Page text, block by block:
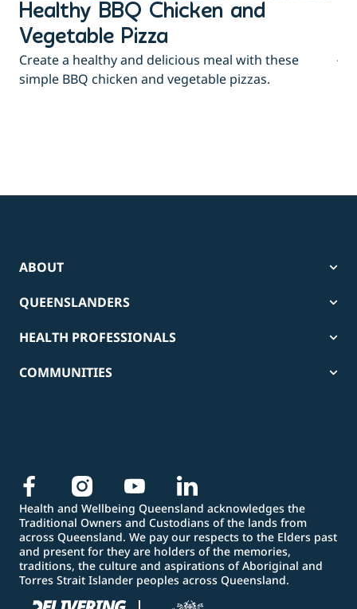
Healthy BBQ Chicken and
Vegetable Pizza
Create a healthy and delicious meal with these
simple BBQ chicken and vegetable pizzas.
ABOUT
QUEENSLANDERS
HEALTH PROFESSIONALS
COMMUNITIES
Health and Wellbeing Queensland acknowledges the
Traditional Owners and Custodians of the lands from
across Queensland. We pay our respects to the Elders past
and present for they are holders of the memories,
traditions, the culture and aspirations of Aboriginal and
Torres Strait Islander peoples across Queensland.